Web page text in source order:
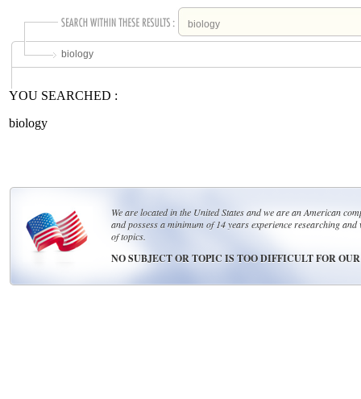
biology
YOU SEARCHED :
biology
We are located in the United States and we are an American
and possess a minimum of 14 years experience researching
of topics.
NO SUBJECT OR TOPIC IS TOO DIFFICULT FOR